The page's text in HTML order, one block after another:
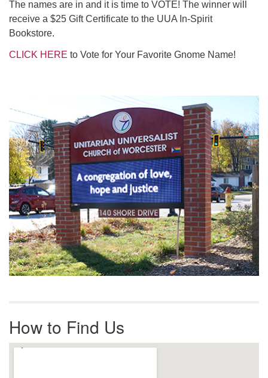
The names are in and it is time to VOTE! The winner will
receive a $25 Gift Certificate to the UUA In-Spirit
Bookstore.
C LICK HERE to Vote for Your Favorite Gnome Name!
Navigation
How to Find Us